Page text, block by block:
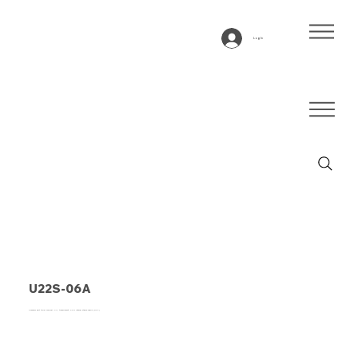
Log In
U22S-06A
Conveyor belt type U22S-06A PU, transparent, 2-ply lateral stable fabric (RHA)